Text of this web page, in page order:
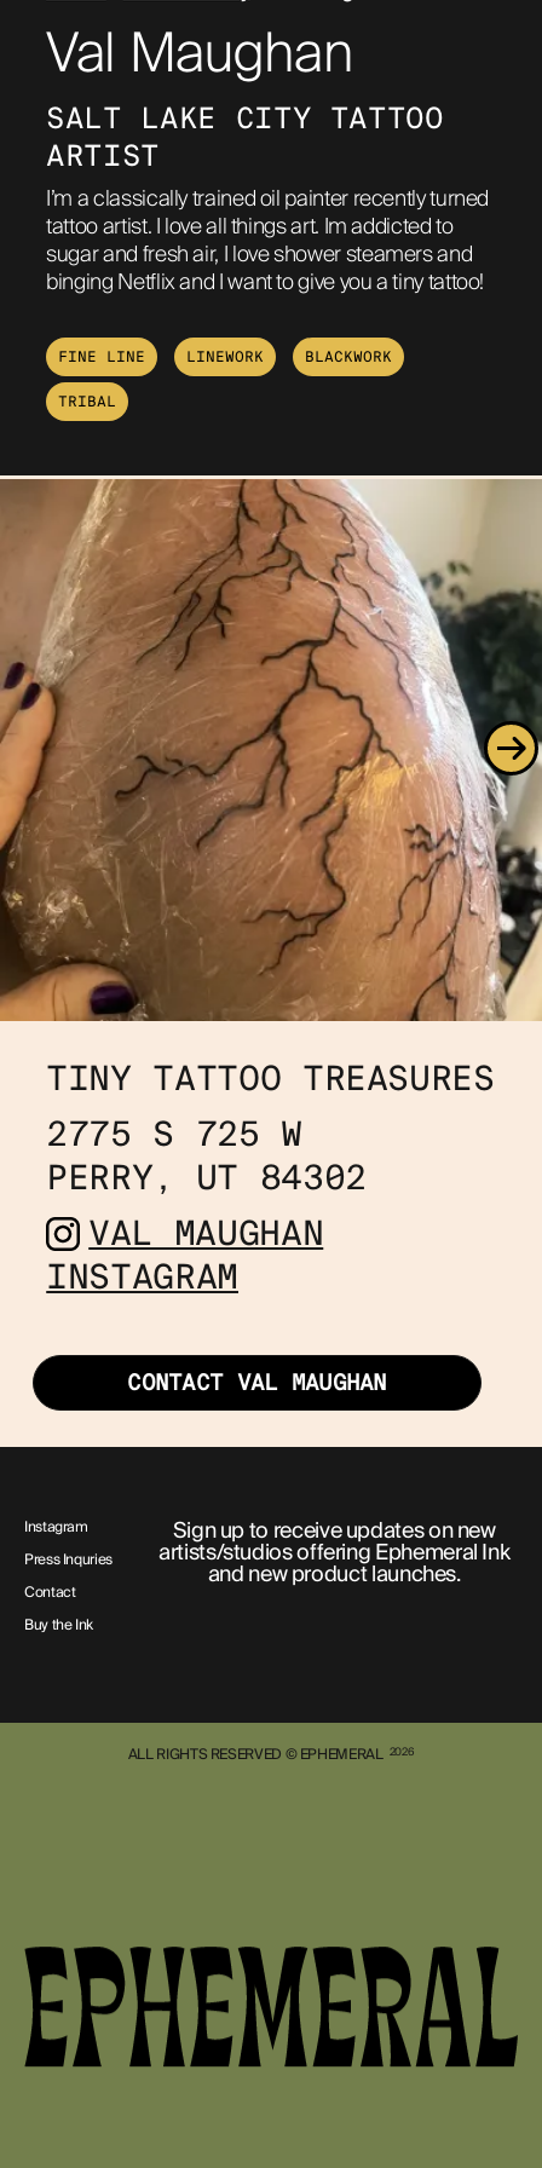
ABOUT
Val Maughan
SALT LAKE CITY TATTOO
ARTIST
I’m a classically trained oil painter recently turned
tattoo artist. I love all things art. Im addicted to
sugar and fresh air, I love shower steamers and
binging Netflix and I want to give you a tiny tattoo!
FINE LINE LINEWORK BLACKWORK
TRIBAL
TINY TATTOO TREASURES
2775 S 725 W
PERRY, UT 84302
VAL MAUGHAN
INSTAGRAM
CONTACT VAL MAUGHAN
Instagram
Press Inquries
Contact
Buy the Ink
Sign up to receive updates on new
artists/studios offering Ephemeral Ink
and new product launches.
ALL RIGHTS RESERVED © EPHEMERAL 2026